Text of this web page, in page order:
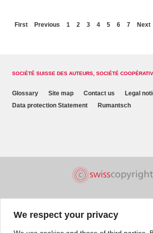
We respect your privacy
First Previous 1 2 3 4 5 6 7 Next
SOCIÉTÉ SUISSE DES AUTEURS, SOCIÉTÉ
Glossary Site map Contact us
Legal
Data protection Statement
Rumantsch